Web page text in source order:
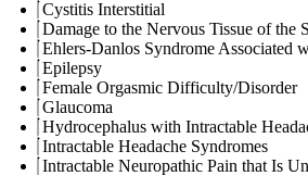
Cystitis Interstitial
Damage to the Nervous Tissue of
Ehlers-Danlos Syndrome Associated
Epilepsy
Female Orgasmic Difficulty/Disorder
Glaucoma
Hydrocephalus with Intractable
Intractable Headache Syndromes
Intractable Neuropathic Pain that Is